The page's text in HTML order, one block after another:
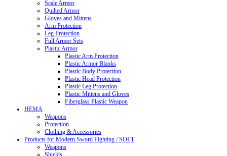
Scale Armor
Quilted Armor
Gloves and Mittens
Arm Protection
Leg Protection
Full Armor Sets
Plastic Armor
Plastic Arm Protection
Plastic Armor Blanks
Plastic Body Protection
Plastic Head Protection
Plastic Leg Protection
Plastic Mittens and Gloves
Fiberglass Plastic Weapon
HEMA
Weapons
Protection
Clothing & Accessories
Products for Modern Sword Fighting / SOFT
Weapons
Shields